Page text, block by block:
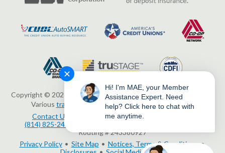
Copyright © 2026 Erie Federal Credit Union. All Rights Reserved.
Various trademarksheld by their respective owners.
Contact Us
3503 Peach Street, Erie, PA 16508
(814) 825-2436
Routing # 243380927
Privacy Policy
Site Map
Notices, Terms & Conditions
✕
Hi! I'm MAE, your Member
Assistance Expert. Need
help? Click here to chat with
me anytime.